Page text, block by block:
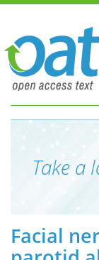
Take a
Facial